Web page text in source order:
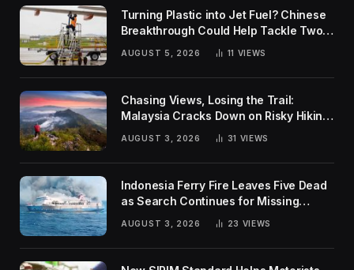
Turning Plastic into Jet Fuel? Chinese
Breakthrough Could Help Tackle Two
Global Challenges
AUGUST 5, 2026 11 VIEWS
Chasing Views, Losing the Trail:
Malaysia Cracks Down on Risky Hiking
AUGUST 3, 2026 31 VIEWS
Indonesia Ferry Fire Leaves Five Dead
as Search Continues for Missing
AUGUST 3, 2026 23 VIEWS